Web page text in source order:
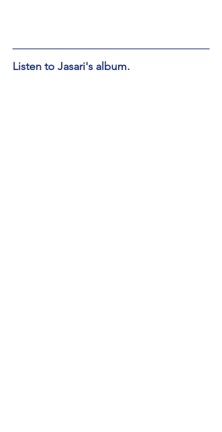
Listen to Jasari's album.